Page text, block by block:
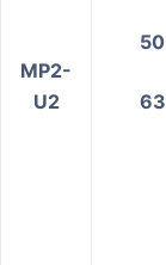
MP2-
U2
50
63